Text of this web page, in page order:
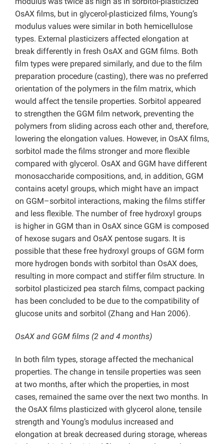
OsAX films, but in glycerol-plasticized films, Young’s
modulus values were similar in both hemicellulose
types. External plasticizers affected elongation at
break differently in fresh OsAX and GGM films. Both
film types were prepared similarly, and due to the film
preparation procedure (casting), there was no preferred
orientation of the polymers in the film matrix, which
would affect the tensile properties. Sorbitol appeared
to strengthen the GGM film network, preventing the
polymers from sliding across each other and, therefore,
lowering the elongation values. However, in OsAX films,
sorbitol made the films stronger and more flexible
compared with glycerol. OsAX and GGM have different
monosaccharide compositions, and, in addition, GGM
contains acetyl groups, which might have an impact
on GGM–sorbitol interactions, making the films stiffer
and less flexible. The number of free hydroxyl groups
is higher in GGM than in OsAX since GGM is composed
of hexose sugars and OsAX pentose sugars. It is
possible that these free hydroxyl groups of GGM form
more hydrogen bonds with sorbitol than OsAX does,
resulting in more compact and stiffer film structure. In
sorbitol plasticized pea starch films, compact packing
has been concluded to be due to the compatibility of
glucose units and sorbitol (Zhang and Han 2006).
OsAX and GGM films (2 and 4 months)
In both film types, storage affected the mechanical
properties. The change in tensile properties was seen
at two months, after which the properties, in most
cases, remained the same over the next two months. In
the OsAX films plasticized with glycerol alone, tensile
strength and Young’s modulus increased and
elongation at break decreased during storage, whereas